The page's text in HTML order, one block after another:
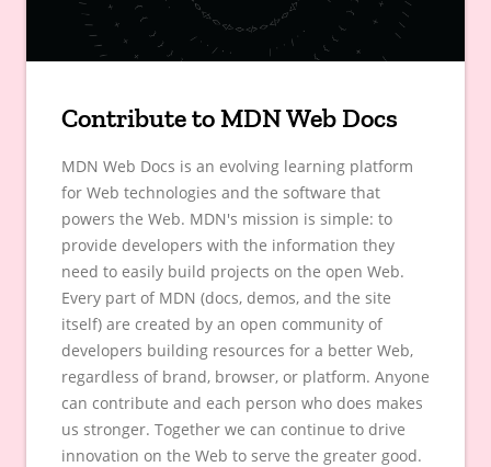
Contribute to MDN Web Docs
MDN Web Docs is an evolving learning platform
for Web technologies and the software that
powers the Web. MDN's mission is simple: to
provide developers with the information they
need to easily build projects on the open Web.
Every part of MDN (docs, demos, and the site
itself) are created by an open community of
developers building resources for a better Web,
regardless of brand, browser, or platform. Anyone
can contribute and each person who does makes
us stronger. Together we can continue to drive
innovation on the Web to serve the greater good.